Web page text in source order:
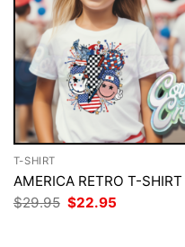
T-SHIRT
AMERICA RETRO T-SHIRT
$29.95 Original
price
$22.95